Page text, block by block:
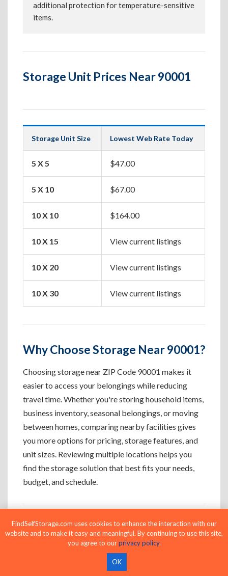
additional protection for temperature-sensitive
items.
Storage Unit Prices Near 90001
Storage Unit Size Lowest Web Rate Today
5 X 5 $47.00
5 X 10 $67.00
10 X 10 $164.00
10 X 15 View current listings
10 X 20 View current listings
10 X 30 View current listings
Why Choose Storage Near 90001?
Choosing storage near ZIP Code 90001 makes it
easier to access your belongings while reducing
travel time. Whether you're storing household items,
business inventory, seasonal belongings, or moving
between homes, comparing nearby facilities gives
you more options for pricing, storage features, and
unit sizes. Reviewing multiple locations helps you
find the storage solution that best fits your needs,
budget, and schedule.
Who Uses Storage Near 90001?
Apartment Residents
FindSelfStorage.com uses cookies to enhance the interaction with our
website and to make it easy and meaningful. By continuing to use this site,
you agree to ourprivacy policy.
OK